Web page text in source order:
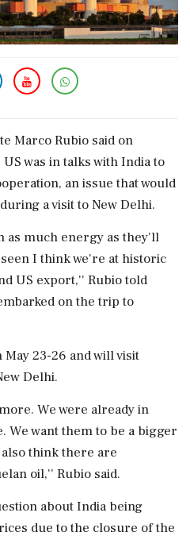
Marco Rubio said on
was in talks with India to
an issue that would
a visit to New Delhi.
as much energy as they'll
I think we're at historic
US export,'' Rubio told
on the trip to
23-26 and will visit
Delhi.
We were already in
We want them to be a bigger
think there are
oil,'' Rubio said.
about India being
due to the closure of the